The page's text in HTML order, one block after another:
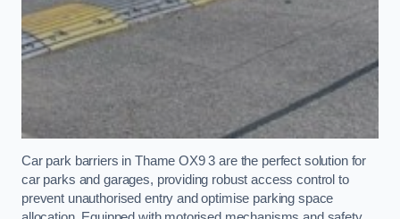
Car park barriers in Thame OX9 3 are the perfect solution for
car parks and garages, providing robust access control to
prevent unauthorised entry and optimise parking space